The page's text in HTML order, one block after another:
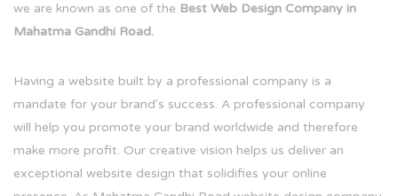
we are known as one of the Best Web Design Company in
Mahatma Gandhi Road.
Having a website built by a professional company is a
mandate for your brand's success. A professional company
will help you promote your brand worldwide and therefore
make more profit. Our creative vision helps us deliver an
exceptional website design that solidifies your online